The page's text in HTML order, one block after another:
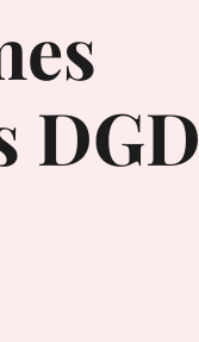
DGD